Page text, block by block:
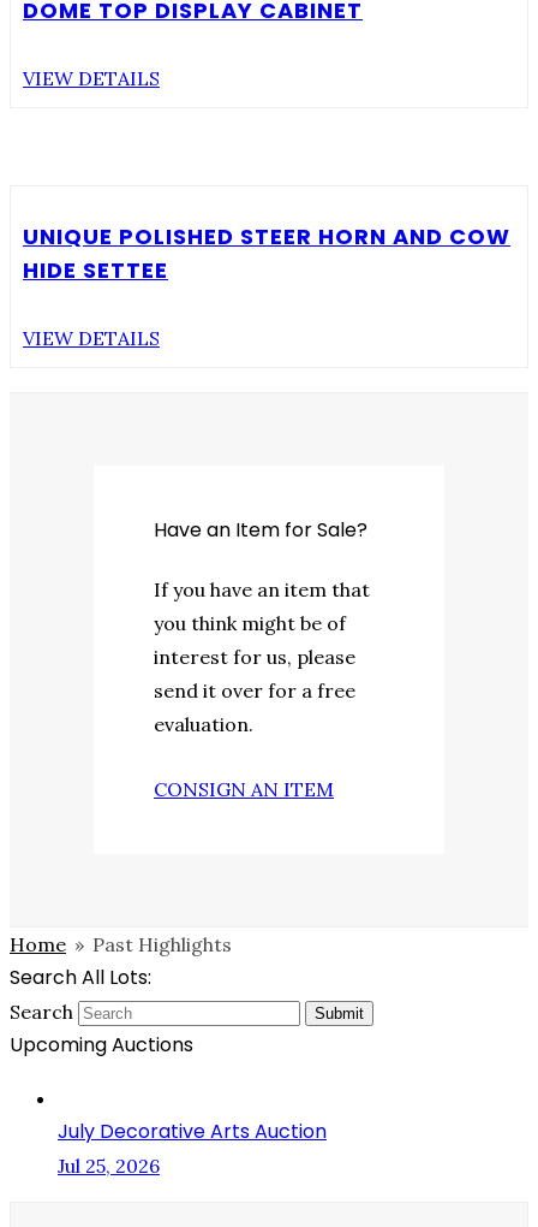
DOME TOP DISPLAY CABINET
VIEW DETAILS
UNIQUE POLISHED STEER HORN AND COW
HIDE SETTEE
VIEW DETAILS
Have an Item for Sale?
If you have an item that
you think might be of
interest for us, please
send it over for a free
evaluation.
CONSIGN AN ITEM
Home » Past Highlights
Search All Lots:
Search Submit
Upcoming Auctions
July Decorative Arts Auction
Jul 25, 2026